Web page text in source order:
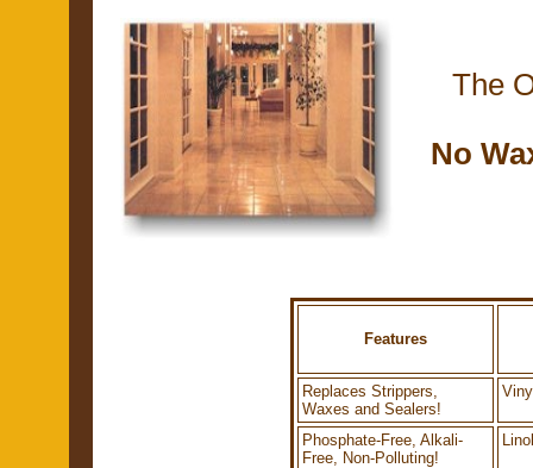
The
No
Features
Replaces Strippers,
Waxes and Sealers!
Phosphate-Free, Alkali-
Free, Non-Polluting!